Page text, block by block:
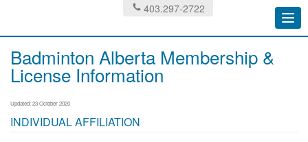
403.297-2722
Badminton Alberta Membership &
License Information
Updated: 23 October 2020
INDIVIDUAL AFFILIATION